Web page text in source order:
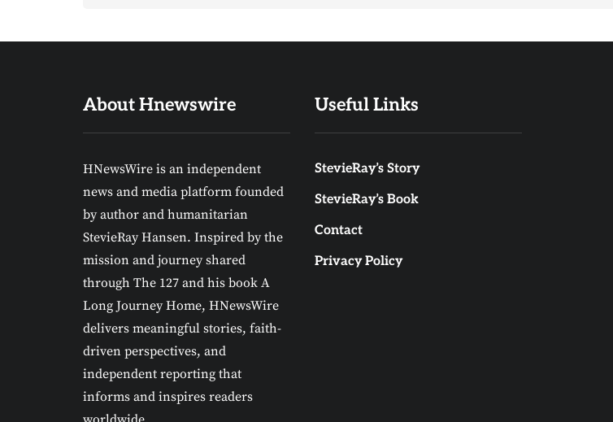
About Hnewswire
HNewsWire is an independent
news and media platform founded
by author and humanitarian
StevieRay Hansen. Inspired by the
mission and journey shared
through The 127 and his book A
Long Journey Home, HNewsWire
delivers meaningful stories, faith-
driven perspectives, and
independent reporting that
informs and inspires readers
Useful Links
StevieRay’s Story
StevieRay’s Book
Contact
Privacy Policy